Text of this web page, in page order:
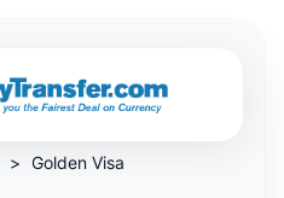
> Golden Visa